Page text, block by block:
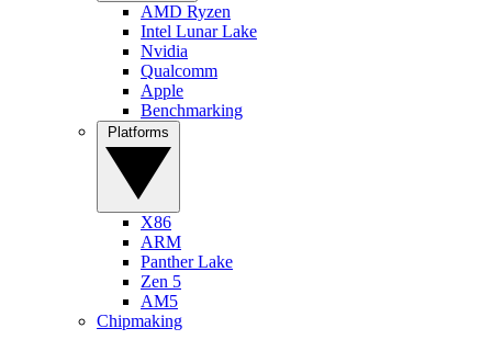
AMD Ryzen
Intel Lunar Lake
Nvidia
Qualcomm
Apple
Benchmarking
X86
ARM
Panther Lake
Zen 5
AM5
Chipmaking